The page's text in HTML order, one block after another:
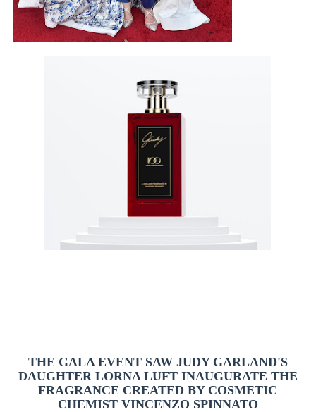
THE GALA EVENT SAW JUDY GARLAND'S
DAUGHTER LORNA LUFT INAUGURATE THE
FRAGRANCE CREATED BY COSMETIC
CHEMIST VINCENZO SPINNATO